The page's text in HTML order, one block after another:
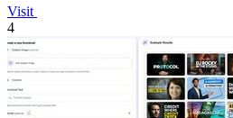
Visit
4